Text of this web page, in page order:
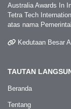
Australia Awards In
Tetra Tech
atas nama
Kedutaan Besar
TAUTAN
Beranda
Tentang